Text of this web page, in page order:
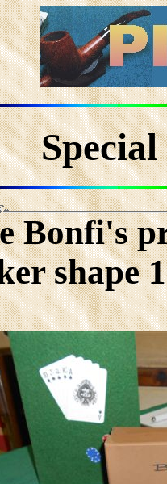
Bonfi's
shape